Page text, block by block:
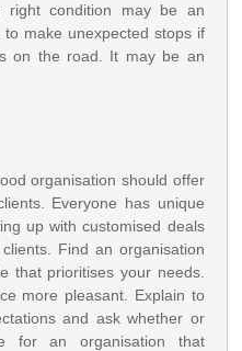
condition may be an
make unexpected stops if
on the road. It may be an
organisation should offer
Everyone has unique
up with customised deals
Find an organisation
that prioritises your needs.
more pleasant. Explain to
and ask whether or
for an organisation that